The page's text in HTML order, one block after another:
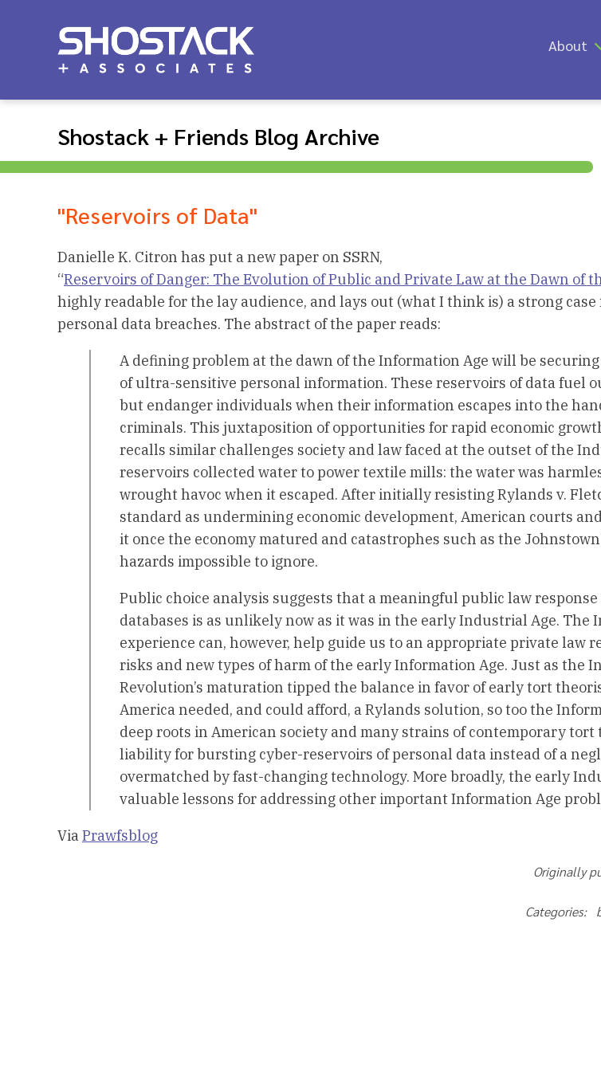
About
Shostack + Friends Blog Archive
"Reservoirs of Data"
Danielle K. Citron has put a new paper on SSRN,
“Reservoirs of Danger: The Evolution of Public and Private Law at the Dawn of
highly readable for the lay audience, and lays out (what I think is) a strong
personal data breaches. The abstract of the paper reads:
A defining problem at the dawn of the Information Age will be
of ultra-sensitive personal information. These reservoirs of data fuel
but endanger individuals when their information escapes into the
criminals. This juxtaposition of opportunities for rapid economic
recalls similar challenges society and law faced at the outset of the
reservoirs collected water to power textile mills: the water was
wrought havoc when it escaped. After initially resisting Rylands v.
standard as undermining economic development, American courts
it once the economy matured and catastrophes such as the
hazards impossible to ignore.
Public choice analysis suggests that a meaningful public law
databases is as unlikely now as it was in the early Industrial Age. The
experience can, however, help guide us to an appropriate private law
risks and new types of harm of the early Information Age. Just as the
Revolution’s maturation tipped the balance in favor of early tort
America needed, and could afford, a Rylands solution, so too the
deep roots in American society and many strains of contemporary
liability for bursting cyber-reservoirs of personal data instead of a
overmatched by fast-changing technology. More broadly, the early
valuable lessons for addressing other important Information Age
ViaPrawfsblog
Originally
Categories: